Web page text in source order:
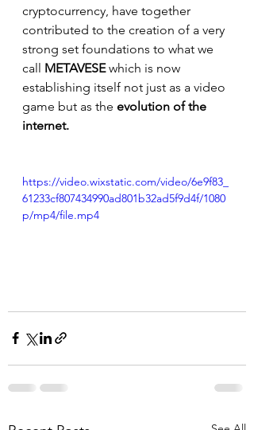
cryptocurrency, have together
contributed to the creation of a very
strong set foundations to what we
call METAVESE which is now
establishing itself not just as a video
game but as the evolution of the
internet.
https://video.wixstatic.com/video/6e9f83_
61233cf807434990ad801b32ad5f9d4f/1080
p/mp4/file.mp4